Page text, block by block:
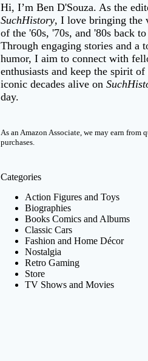
Hi, I’mBen D'Souza. As the
SuchHistory, I love bringing the
of the '60s, '70s, and '80s back
Through engaging stories and a
humor, I aim to connect with
enthusiasts and keep the spirit of
iconic decades alive on
day.
As an Amazon Associate, we may earn from
purchases.
Categories
Action Figures and Toys
Biographies
Books Comics and Albums
Classic Cars
Fashion and Home Décor
Nostalgia
Retro Gaming
Store
TV Shows and Movies